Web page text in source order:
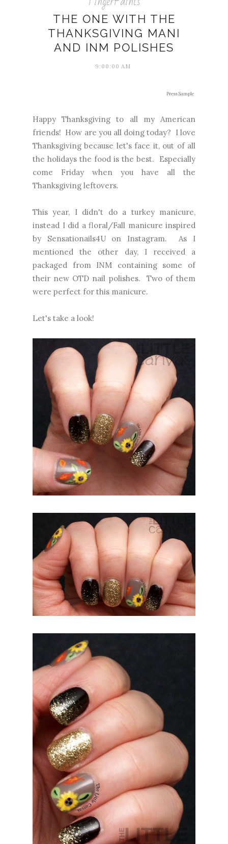
THE ONE WITH THE
THANKSGIVING MANI
AND INM POLISHES
9:00:00 AM
Press Sample
Happy Thanksgiving to all my American
friends! How are you all doing today? I love
Thanksgiving because let's face it, out of all
the holidays the food is the best. Especially
come Friday when you have all the
Thanksgiving leftovers.
This year, I didn't do a turkey manicure,
instead I did a floral/Fall manicure inspired
by Sensationails4U on Instagram. As I
mentioned the other day, I received a
packaged from INM containing some of
their new OTD nail polishes. Two of them
were perfect for this manicure.
Let's take a look!